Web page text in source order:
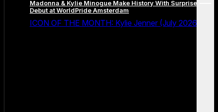
Madonna & Kylie Minogue Make History With Surprise Duet
Debut at WorldPride Amsterdam
ICON OF THE MONTH: Kylie Jenner (July 2026